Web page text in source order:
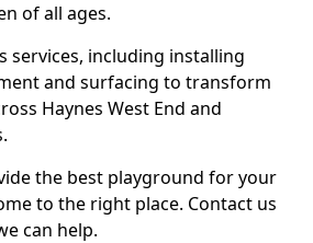
of all ages.
services, including installing
and surfacing to transform
Haynes West End and
the best playground for your
to the right place. Contact us
can help.